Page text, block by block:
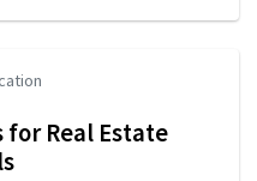
for Real Estate